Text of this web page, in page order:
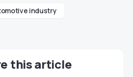
industry
this article